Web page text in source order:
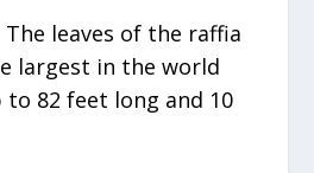
The leaves of the raffia
largest in the world
to 82 feet long and 10